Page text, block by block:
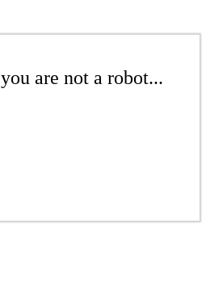
are not a robot...